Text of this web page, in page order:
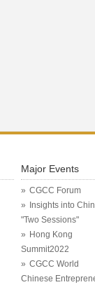
Major Events
CGCC Forum
Insights into
"Two Sessions"
Hong Kong
Summit2022
CGCC World
Chinese